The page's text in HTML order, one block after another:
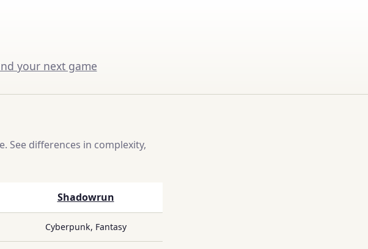
your next game
See differences in complexity,
Shadowrun
Cyberpunk, Fantasy